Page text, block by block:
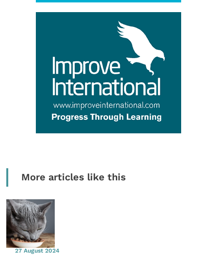
More articles like this
27 August 2024